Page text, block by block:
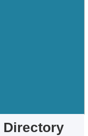
Directory